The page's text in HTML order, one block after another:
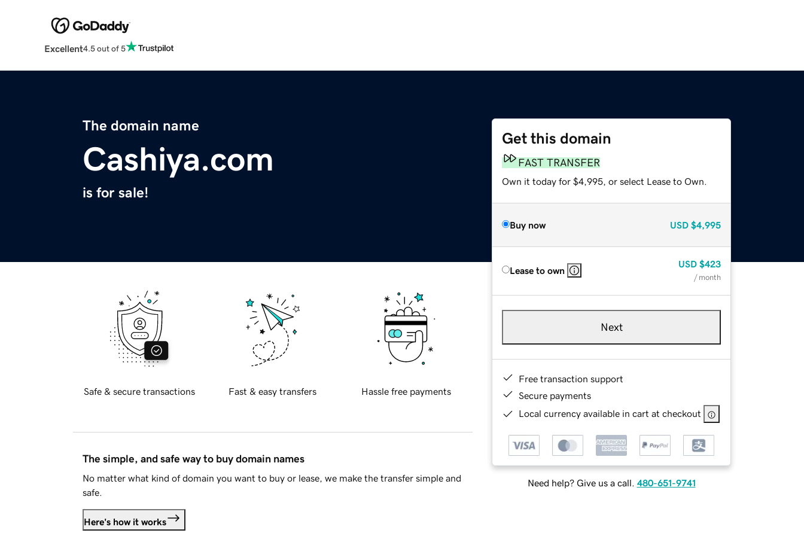
Excellent4.5 out of 5
The domain name
Cashiya.com
is for sale!
Get this domain
FAST TRANSFER
Own it today for $4,995, or select Lease to Own.
Buy now USD $4,995
Lease to own
USD $423
/ month
Next
Free transaction support
Secure payments
Local currency available in cart at checkout
Need help? Give us a call. 480-651-9741
Safe & secure transactions Fast & easy transfers Hassle free payments
The simple, and safe way to buy domain names
No matter what kind of domain you want to buy or lease, we make the transfer simple and
safe.
Here's how it works